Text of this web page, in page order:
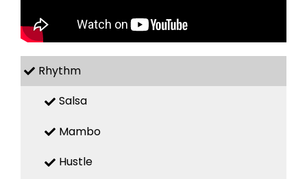
Rhythm
Salsa
Mambo
Hustle